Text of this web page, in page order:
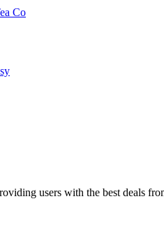
Co
users with the best deals